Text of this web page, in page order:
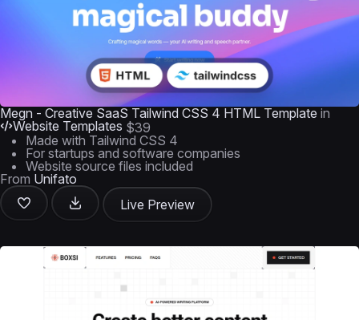
Megn - Creative SaaS Tailwind CSS 4 HTML Template in
Website Templates $39
Made with Tailwind CSS 4
For startups and software companies
Website source files included
From Unifato
Live Preview